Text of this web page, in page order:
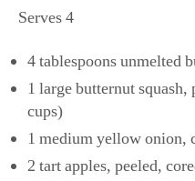
Serves 4
4 tablespoons unmelted
1 large butternut squash,
cups)
1 medium yellow onion,
2 tart apples, peeled,